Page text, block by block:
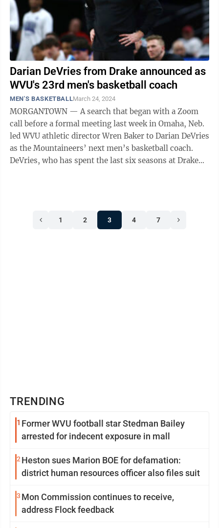
Darian DeVries from Drake announced as
WVU's 23rd men's basketball coach
MEN'S BASKETBALLMarch 24, 2024
MORGANTOWN — A search that began with a Zoom
call before a formal meeting last week in Omaha, Neb.
led WVU athletic director Wren Baker to Darian DeVries
as the Mountaineers’ next men’s basketball coach.
DeVries, who has spent the last six seasons at Drake
1 2 3 4 7
TRENDING
1 Former WVU football star Stedman Bailey
arrested for indecent exposure in mall
2 Heston sues Marion BOE for defamation:
district human resources officer also files suit
3 Mon Commission continues to receive,
address Flock feedback